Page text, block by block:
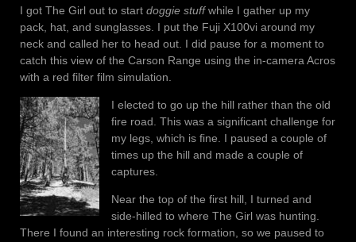
I got The Girl out to start doggie stuffwhile I gather up my
pack, hat, and sunglasses. I put the Fuji X100vi around my
neck and called her to head out. I did pause for a moment to
catch this view of the Carson Range using the in-camera Acros
with a red filter film simulation.
I elected to go up the hill rather than the old
fire road. This was a significant challenge for
my legs, which is fine. I paused a couple of
times up the hill and made a couple of
captures.
Near the top of the first hill, I turned and
side-hilled to where The Girl was hunting.
There I found an interesting rock formation, so we paused to